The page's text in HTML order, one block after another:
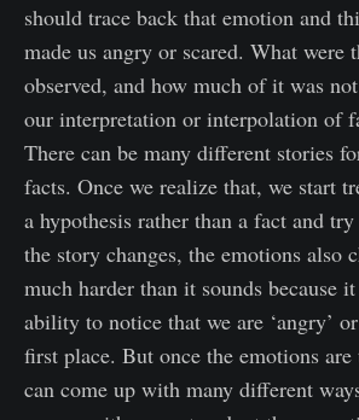
should trace back that emotion and
made us angry or scared. What were
observed, and how much of it was
our interpretation or interpolation of
There can be many different stories
facts. Once we realize that, we start
a hypothesis rather than a fact and
the story changes, the emotions also
much harder than it sounds because
ability to notice that we are ‘angry’
first place. But once the emotions
can come up with many different